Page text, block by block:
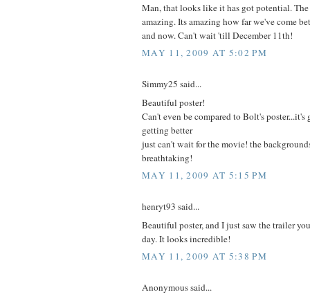
Man, that looks like it has got potential.
amazing. Its amazing how far we've come
and now. Can't wait 'till December 11th!
MAY 11, 2009 AT 5:02 PM
Simmy25 said...
Beautiful poster!
Can't even be compared to Bolt's poster...it's
getting better
just can't wait for the movie! the
breathtaking!
MAY 11, 2009 AT 5:15 PM
henryt93 said...
Beautiful poster, and I just saw the trailer
day. It looks incredible!
MAY 11, 2009 AT 5:38 PM
Anonymous said...